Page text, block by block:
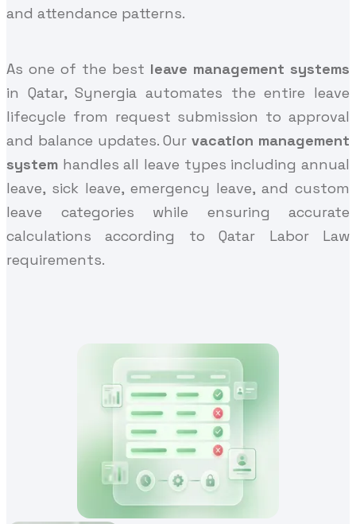
and attendance patterns.
As one of the best leave management systems
in Qatar, Synergia automates the entire leave
lifecycle from request submission to approval
and balance updates. Ourvacation management
system handles all leave types including annual
leave, sick leave, emergency leave, and custom
leave categories while ensuring accurate
calculations according to Qatar Labor Law
requirements.